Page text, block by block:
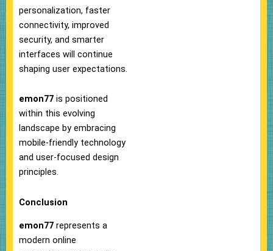
personalization, faster
connectivity, improved
security, and smarter
interfaces will continue
shaping user expectations.
emon77 is positioned
within this evolving
landscape by embracing
mobile-friendly technology
and user-focused design
principles.
Conclusion
emon77 represents a
modern online